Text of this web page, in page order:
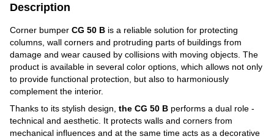
Description
Corner bumper CG 50 B is a reliable solution for protecting
columns, wall corners and protruding parts of buildings from
damage and wear caused by collisions with moving objects. The
product is available in several color options, which allows not only
to provide functional protection, but also to harmoniously
complement the interior.
Thanks to its stylish design, the CG 50 B performs a dual role -
technical and aesthetic. It protects walls and corners from
mechanical influences and at the same time acts as a decorative